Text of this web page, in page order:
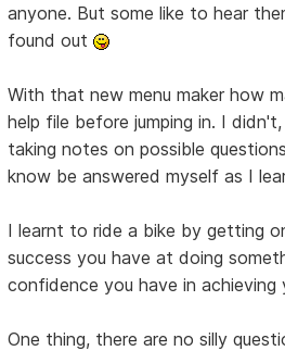
anyone. But some like to hear
found out
With that new menu maker how
help file before jumping in. I
taking notes on possible
know be answered myself as I
I learnt to ride a bike by getting
success you have at doing
confidence you have in achieving
One thing, there are no silly